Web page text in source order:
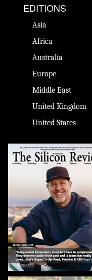
EDITIONS
Asia
Africa
Australia
Europe
Middle East
United Kingdom
United States